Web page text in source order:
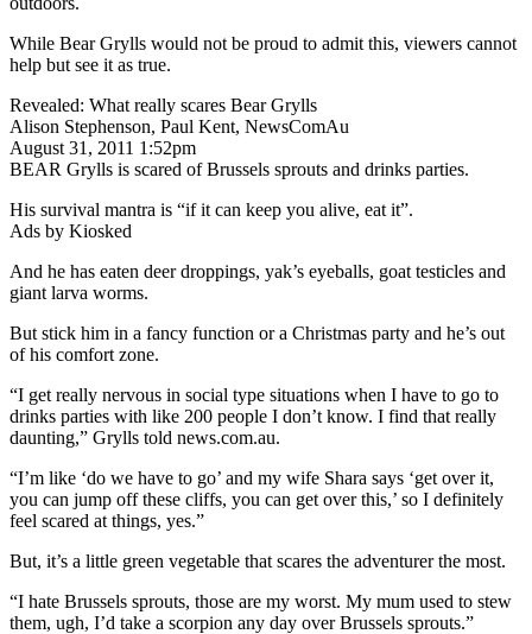
While Bear Grylls would not be proud to admit this, viewers cannot
help but see it as true.
Revealed: What really scares Bear Grylls
Alison Stephenson, Paul Kent, NewsComAu
August 31, 2011 1:52pm
BEAR Grylls is scared of Brussels sprouts and drinks parties.
His survival mantra is “if it can keep you alive, eat it”.
Ads by Kiosked
And he has eaten deer droppings, yak’s eyeballs, goat testicles and
giant larva worms.
But stick him in a fancy function or a Christmas party and he’s out
of his comfort zone.
“I get really nervous in social type situations when I have to go to
drinks parties with like 200 people I don’t know. I find that really
daunting,” Grylls told news.com.au.
“I’m like ‘do we have to go’ and my wife Shara says ‘get over it,
you can jump off these cliffs, you can get over this,’ so I definitely
feel scared at things, yes.”
But, it’s a little green vegetable that scares the adventurer the most.
“I hate Brussels sprouts, those are my worst. My mum used to stew
them, ugh, I’d take a scorpion any day over Brussels sprouts.”